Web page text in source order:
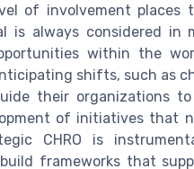
of involvement
is always considered in
within the
shifts, such as
their organizations
of initiatives that
CHRO is
frameworks that